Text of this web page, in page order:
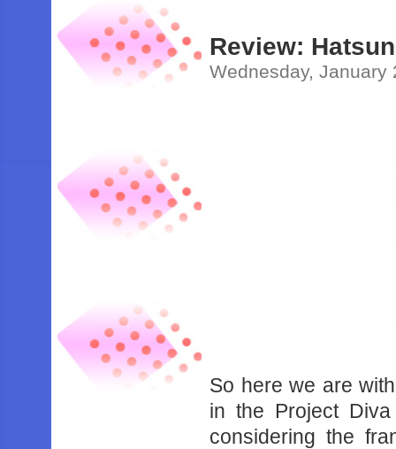
Review:
Wednesday, January
So here we are
in the Project
considering the